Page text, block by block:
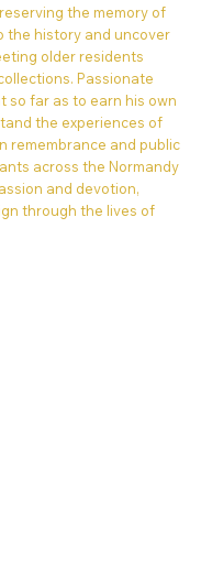
the memory of
the history and uncover
older residents
Passionate
so far as to earn his own
the experiences of
remembrance and public
across the Normandy
and devotion,
through the lives of